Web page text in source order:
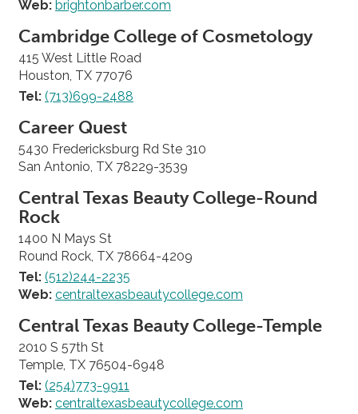
Web: brightonbarber.com
Cambridge College of Cosmetology
415 West Little Road
Houston, TX 77076
Tel: (713)699-2488
Career Quest
5430 Fredericksburg Rd Ste 310
San Antonio, TX 78229-3539
Central Texas Beauty College-Round
Rock
1400 N Mays St
Round Rock, TX 78664-4209
Tel: (512)244-2235
Web: centraltexasbeautycollege.com
Central Texas Beauty College-Temple
2010 S 57th St
Temple, TX 76504-6948
Tel: (254)773-9911
Web: centraltexasbeautycollege.com